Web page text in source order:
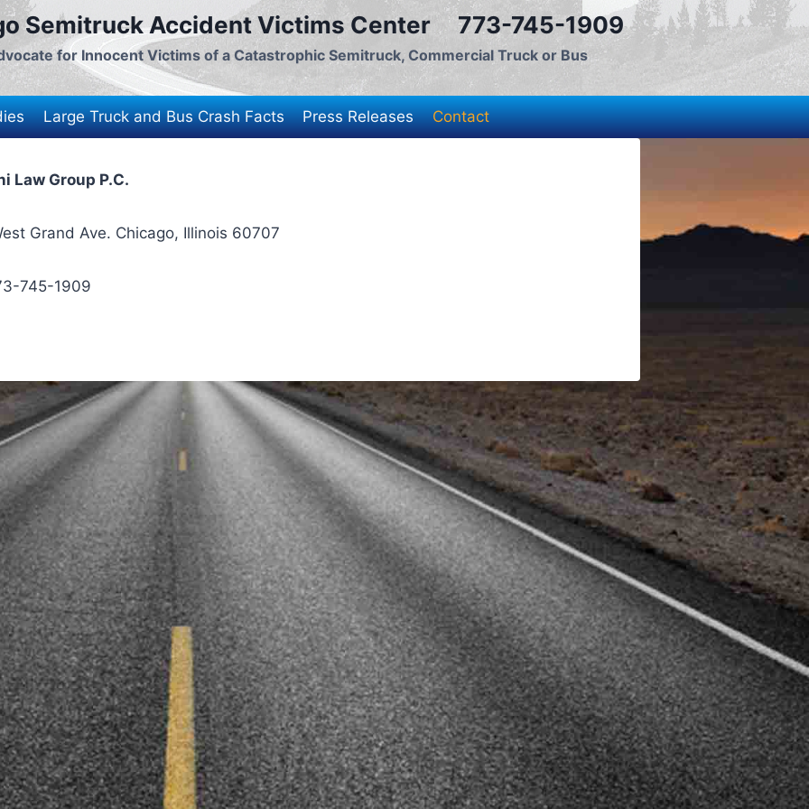
Semitruck Accident Victims Center 773-745-1909
for Innocent Victims of a Catastrophic Semitruck, Commercial Truck or Bus
Large Truck and Bus Crash Facts Press Releases Contact
Law Group P.C.
Grand Ave. Chicago, Illinois 60707
745-1909